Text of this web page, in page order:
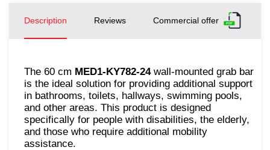
Description Reviews Commercial offer
The 60 cm MED1-KY782-24wall-mounted grab bar
is the ideal solution for providing additional support
in bathrooms, toilets, hallways, swimming pools,
and other areas. This product is designed
specifically for people with disabilities, the elderly,
and those who require additional mobility
assistance.